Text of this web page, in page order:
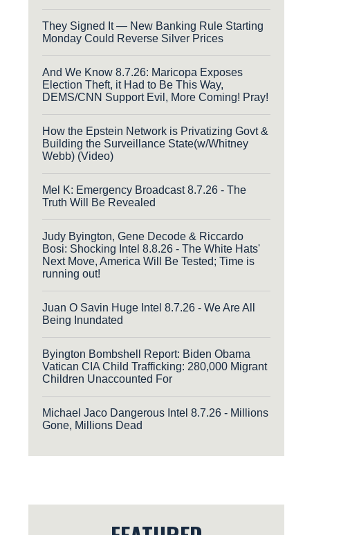
They Signed It — New Banking Rule Starting
Monday Could Reverse Silver Prices
And We Know 8.7.26: Maricopa Exposes
Election Theft, it Had to Be This Way,
DEMS/CNN Support Evil, More Coming! Pray!
How the Epstein Network is Privatizing Govt &
Building the Surveillance State(w/Whitney
Webb) (Video)
Mel K: Emergency Broadcast 8.7.26 - The
Truth Will Be Revealed
Judy Byington, Gene Decode & Riccardo
Bosi: Shocking Intel 8.8.26 - The White Hats'
Next Move, America Will Be Tested; Time is
running out!
Juan O Savin Huge Intel 8.7.26 - We Are All
Being Inundated
Byington Bombshell Report: Biden Obama
Vatican CIA Child Trafficking: 280,000 Migrant
Children Unaccounted For
Michael Jaco Dangerous Intel 8.7.26 - Millions
Gone, Millions Dead